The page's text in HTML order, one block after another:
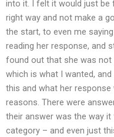
into it. I felt it would just
right way and not make a
the start, to even me
reading her response, and
found out that she was not
which is what I wanted,
this and what her response
reasons. There were
their answer was the way
category – and even just